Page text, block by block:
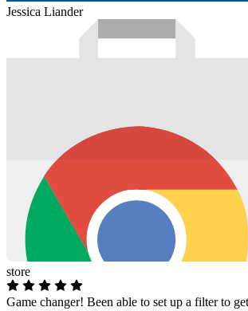
Jessica Liander
store
Game changer! Been able to set up a filter to